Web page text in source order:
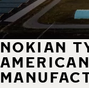
NOKIAN